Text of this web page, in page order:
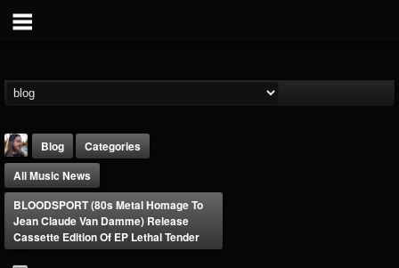
Blog
Categories
All Music News
BLOODSPORT (80s Metal Homage To
Jean Claude Van Damme) Release
Cassette Edition Of EP Lethal Tender